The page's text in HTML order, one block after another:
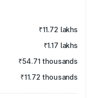
₹11.72 lakhs
₹1.17 lakhs
₹54.71 thousands
₹11.72 thousands